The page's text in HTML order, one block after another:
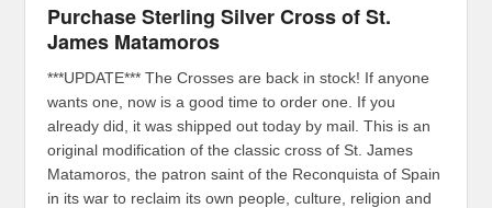
Purchase Sterling Silver Cross of St.
James Matamoros
***UPDATE*** The Crosses are back in stock! If anyone
wants one, now is a good time to order one. If you
already did, it was shipped out today by mail. This is an
original modification of the classic cross of St. James
Matamoros, the patron saint of the Reconquista of Spain
in its war to reclaim its own people, culture, religion and